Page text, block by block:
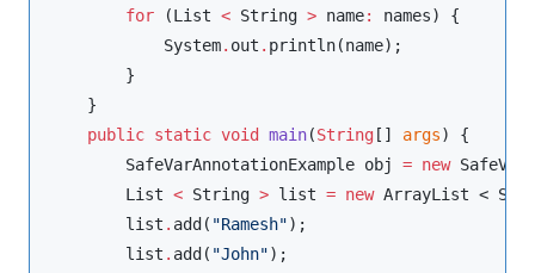
for (List < String > name:
names) {
System. out . println(name);
        }
    }
public static void main(String [] args) {
SafeVarAnnotationExample obj = new
List < String > list = new ArrayList <
        list
. add( "Ramesh");
        list
. add( "John");